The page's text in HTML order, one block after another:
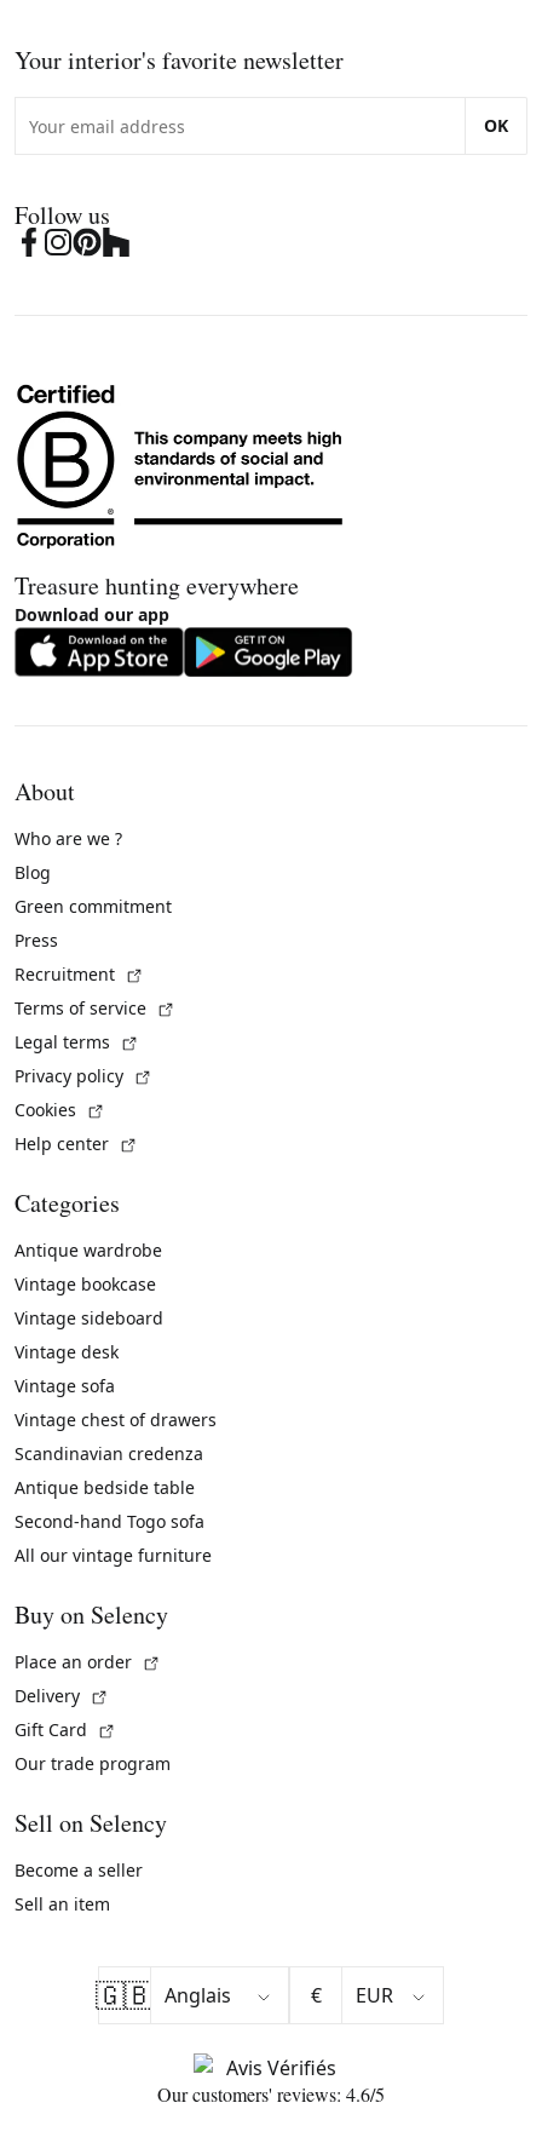
Your interior's favorite newsletter
OK
Follow us
Treasure hunting everywhere
Download our app
About
Who are we ?
Blog
Green commitment
Press
Recruitment
Terms of service
Legal terms
Privacy policy
Cookies
Help center
Categories
Antique wardrobe
Vintage bookcase
Vintage sideboard
Vintage desk
Vintage sofa
Vintage chest of drawers
Scandinavian credenza
Antique bedside table
Second-hand Togo sofa
All our vintage furniture
Buy on Selency
Place an order
Delivery
Gift Card
Our trade program
Sell on Selency
Become a seller
Sell an item
🇬🇧 €
Our customers' reviews: 4.6/5